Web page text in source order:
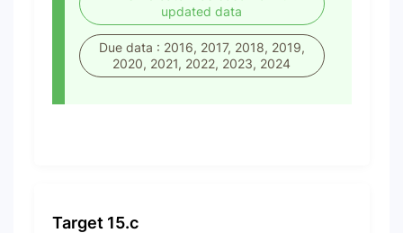
updated data
Due data : 2016, 2017, 2018, 2019,
2020, 2021, 2022, 2023, 2024
Target 15.c